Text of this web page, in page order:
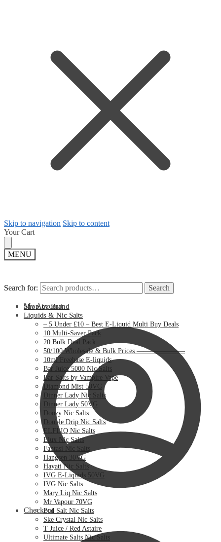
Skip to navigation Skip to content
Your Cart
MENU
Search for: Search
My Account
Checkout
Search for: Search
Shop by Brand
Liquids & Nic Salts
– 5 Under £10 – Best E-Liquid Multi Buy Deals
10 Multi-Saver Pack
20 Bulk Deal Pack
50/100 Wholesale & Bulk Prices ———————
10ml Freebase E-liquids
Bar Juice 5000 Nic Salts
Bar Salts by Vampire Vape
Diamond Mist 50VG
Dinner Lady Nic Salts
Dinner Lady 50VG
Doozy Nic Salts
Double Drip Nic Salts
ELFLIQ Nic Salts
Elux Nic Salts
Fantasi Nic Salts
Hangsen 30VG
Hayati Nic Salts
IVG E-Liquids 50VG
IVG Nic Salts
Mary Liq Nic Salts
Mr Vapour 70VG
Pod Salt Nic Salts
Ske Crystal Nic Salts
T Juice / Red Astaire
Ultimate Salts Nic Salts